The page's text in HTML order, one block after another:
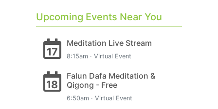
Upcoming Events Near You
17
Meditation Live Stream
8:15am · Virtual Event
18
Falun Dafa Meditation &
Qigong - Free
6:50am · Virtual Event